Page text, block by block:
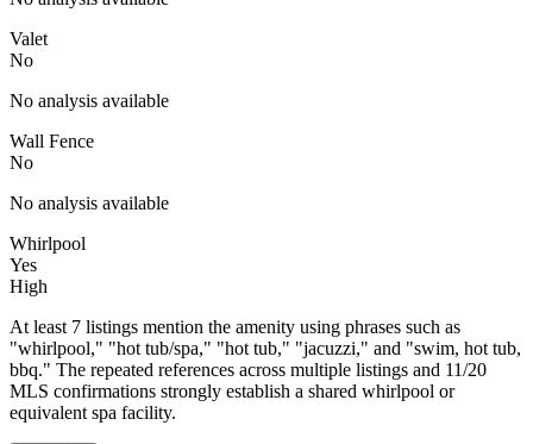
Valet
No
No analysis available
Wall Fence
No
No analysis available
Whirlpool
Yes
High
At least 7 listings mention the amenity using phrases such as
"whirlpool," "hot tub/spa," "hot tub," "jacuzzi," and "swim, hot tub,
bbq." The repeated references across multiple listings and 11/20
MLS confirmations strongly establish a shared whirlpool or
equivalent spa facility.